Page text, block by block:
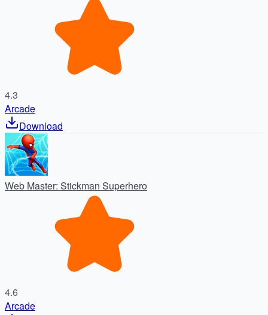
4.3
Arcade
Download
Web Master: Stickman Superhero
4.6
Arcade